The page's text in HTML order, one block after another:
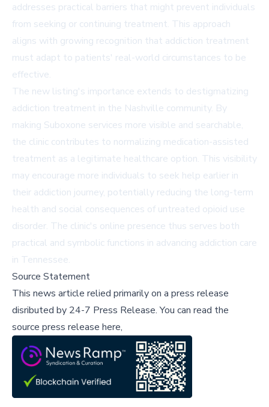
addresses practical barriers that might prevent individuals
from seeking or continuing treatment. This approach
aligns with growing recognition that addiction treatment
must adapt to patients' real-world circumstances to be
effective.
The new listing's importance extends to destigmatizing
addiction treatment in the Nashville community. By
making Suboxone services more visible and searchable,
the clinic contributes to normalizing medication-assisted
treatment as a legitimate healthcare option. This visibility
may encourage more individuals to seek help earlier in
their addiction journey, potentially reducing the long-term
health and social consequences of untreated opioid use
disorder. The clinic's online presence thus serves both
practical and symbolic functions in advancing addiction care
in Tennessee.
Source Statement
This news article relied primarily on a press release
disributed by 24-7 Press Release.You can read the
source press release here,